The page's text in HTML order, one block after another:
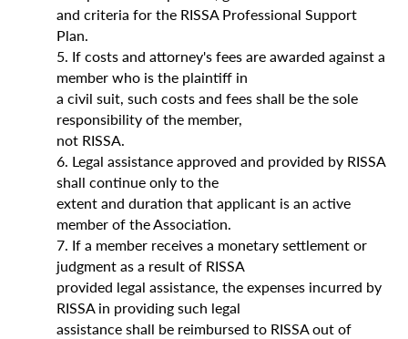
and criteria for the RISSA Professional Support
Plan.
5. If costs and attorney's fees are awarded against a
member who is the plaintiff in
a civil suit, such costs and fees shall be the sole
responsibility of the member,
not RISSA.
6. Legal assistance approved and provided by RISSA
shall continue only to the
extent and duration that applicant is an active
member of the Association.
7. If a member receives a monetary settlement or
judgment as a result of RISSA
provided legal assistance, the expenses incurred by
RISSA in providing such legal
assistance shall be reimbursed to RISSA out of